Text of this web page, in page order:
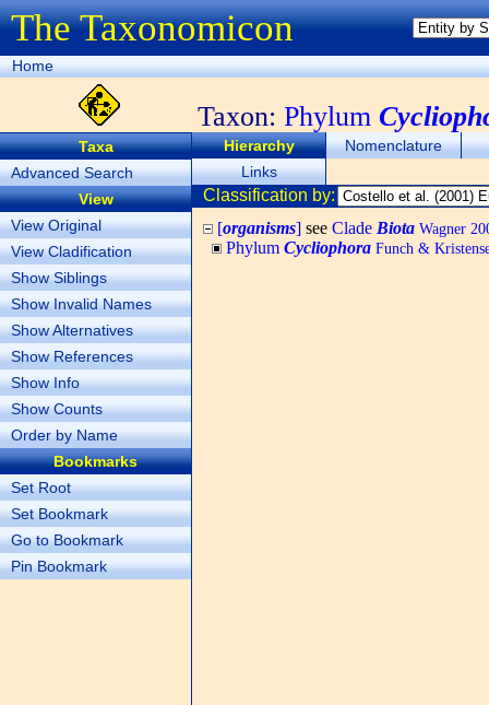
The Taxonomicon
Home
Taxon: Phylum
Taxa
Advanced Search
View
View Original
View Cladification
Show Siblings
Show Invalid Names
Show Alternatives
Show References
Show Info
Show Counts
Order by Name
Bookmarks
Set Root
Set Bookmark
Go to Bookmark
Pin Bookmark
Hierarchy
Nomenclature
Links
Classification by:
[organisms] see Clade Biota Wagner
Phylum Cycliophora Funch &